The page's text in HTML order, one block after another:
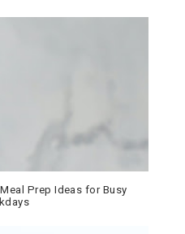
Prep Ideas for Busy